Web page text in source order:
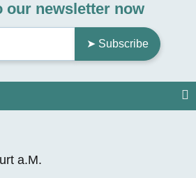
our newsletter now
➤ Subscribe
a.M.